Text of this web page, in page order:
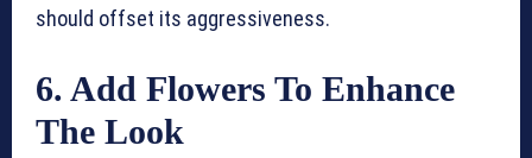
should offset its aggressiveness.
6. Add Flowers To Enhance
The Look